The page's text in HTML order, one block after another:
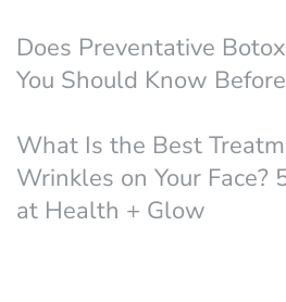
Does Preventative
You Should Know
What Is the Best
Wrinkles on Your Face?
at Health + Glow